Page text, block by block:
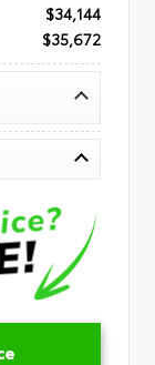
$34,144
$35,672